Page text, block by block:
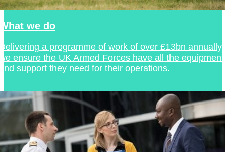
we do
a programme of work of over £13bn annually,
ensure the UK Armed Forces have all the equipment
support they need for their operations.